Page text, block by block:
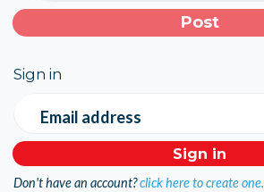
Sign in
Email address
Don't have an account?click here to create one.